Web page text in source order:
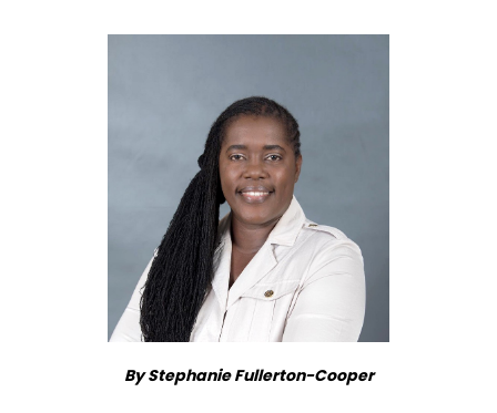
By Stephanie Fullerton-Cooper